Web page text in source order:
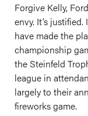
Forgive Kelly,
envy. It’s
have made the
championship
the Steinfeld
league in
largely to their
fireworks game.